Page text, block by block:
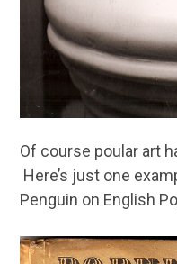
Of course poular art
Here’s just one
Penguin on English